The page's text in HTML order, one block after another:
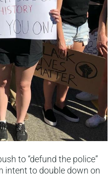
to “defund the police”
intent to double down on